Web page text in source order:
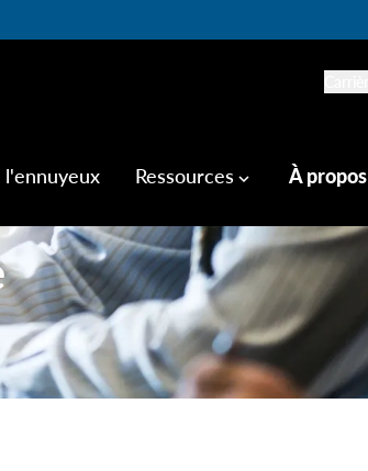
l'ennuyeux Ressources keyboard_arrow_down À propos